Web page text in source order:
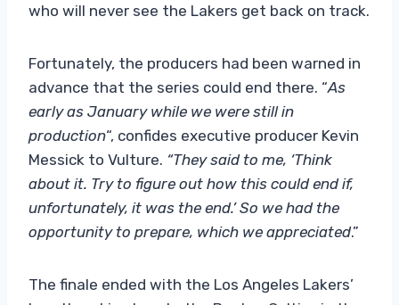
who will never see the Lakers get back on track.
Fortunately, the producers had been warned in
advance that the series could end there. “As
early as January while we were still in
production“, confides executive producer Kevin
Messick to Vulture. “They said to me, ‘Think
about it. Try to figure out how this could end if,
unfortunately, it was the end.’ So we had the
opportunity to prepare, which we appreciated.”
The finale ended with the Los Angeles Lakers’